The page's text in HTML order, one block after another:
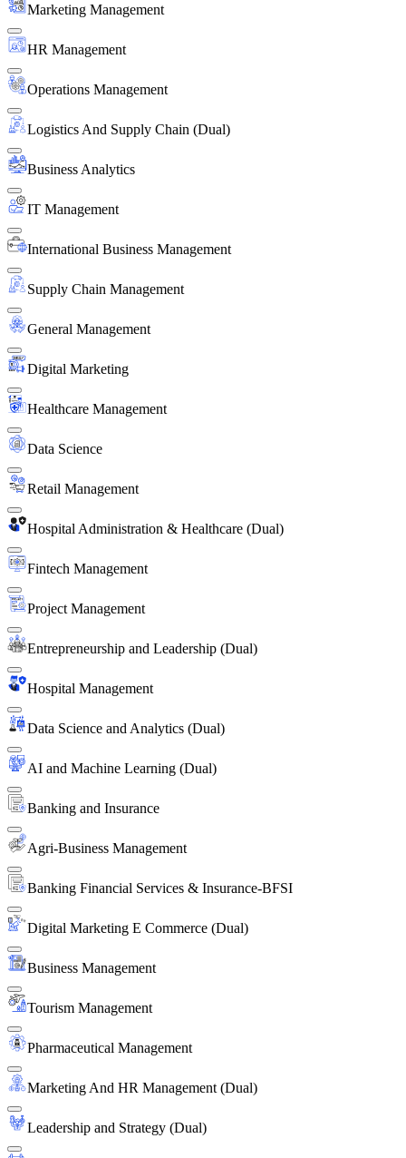
Marketing Management
HR Management
Operations Management
Logistics And Supply Chain (Dual)
Business Analytics
IT Management
International Business Management
Supply Chain Management
General Management
Digital Marketing
Healthcare Management
Data Science
Retail Management
Hospital Administration & Healthcare (Dual)
Fintech Management
Project Management
Entrepreneurship and Leadership (Dual)
Hospital Management
Data Science and Analytics (Dual)
AI and Machine Learning (Dual)
Banking and Insurance
Agri-Business Management
Banking Financial Services & Insurance-BFSI
Digital Marketing E Commerce (Dual)
Business Management
Tourism Management
Pharmaceutical Management
Marketing And HR Management (Dual)
Leadership and Strategy (Dual)